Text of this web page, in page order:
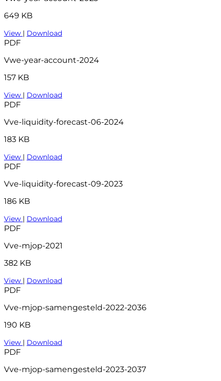
649 KB
View | Download
PDF
Vwe-year-account-2024
157 KB
View | Download
PDF
Vve-liquidity-forecast-06-2024
183 KB
View | Download
PDF
Vve-liquidity-forecast-09-2023
186 KB
View | Download
PDF
Vve-mjop-2021
382 KB
View | Download
PDF
Vve-mjop-samengesteld-2022-2036
190 KB
View | Download
PDF
Vve-mjop-samengesteld-2023-2037